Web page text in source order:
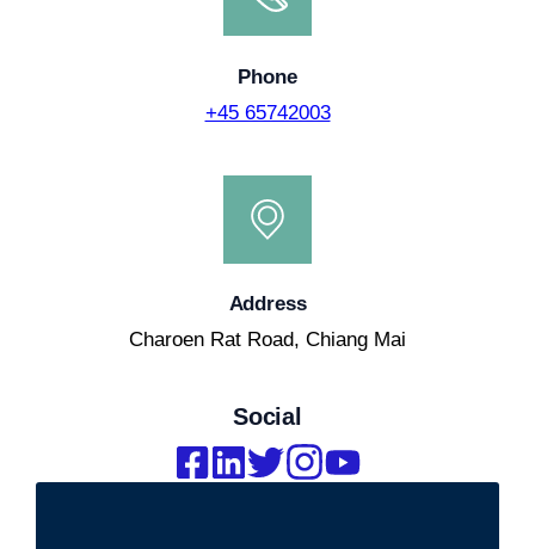
Phone
+45 65742003
Address
Charoen Rat Road, Chiang Mai
Social